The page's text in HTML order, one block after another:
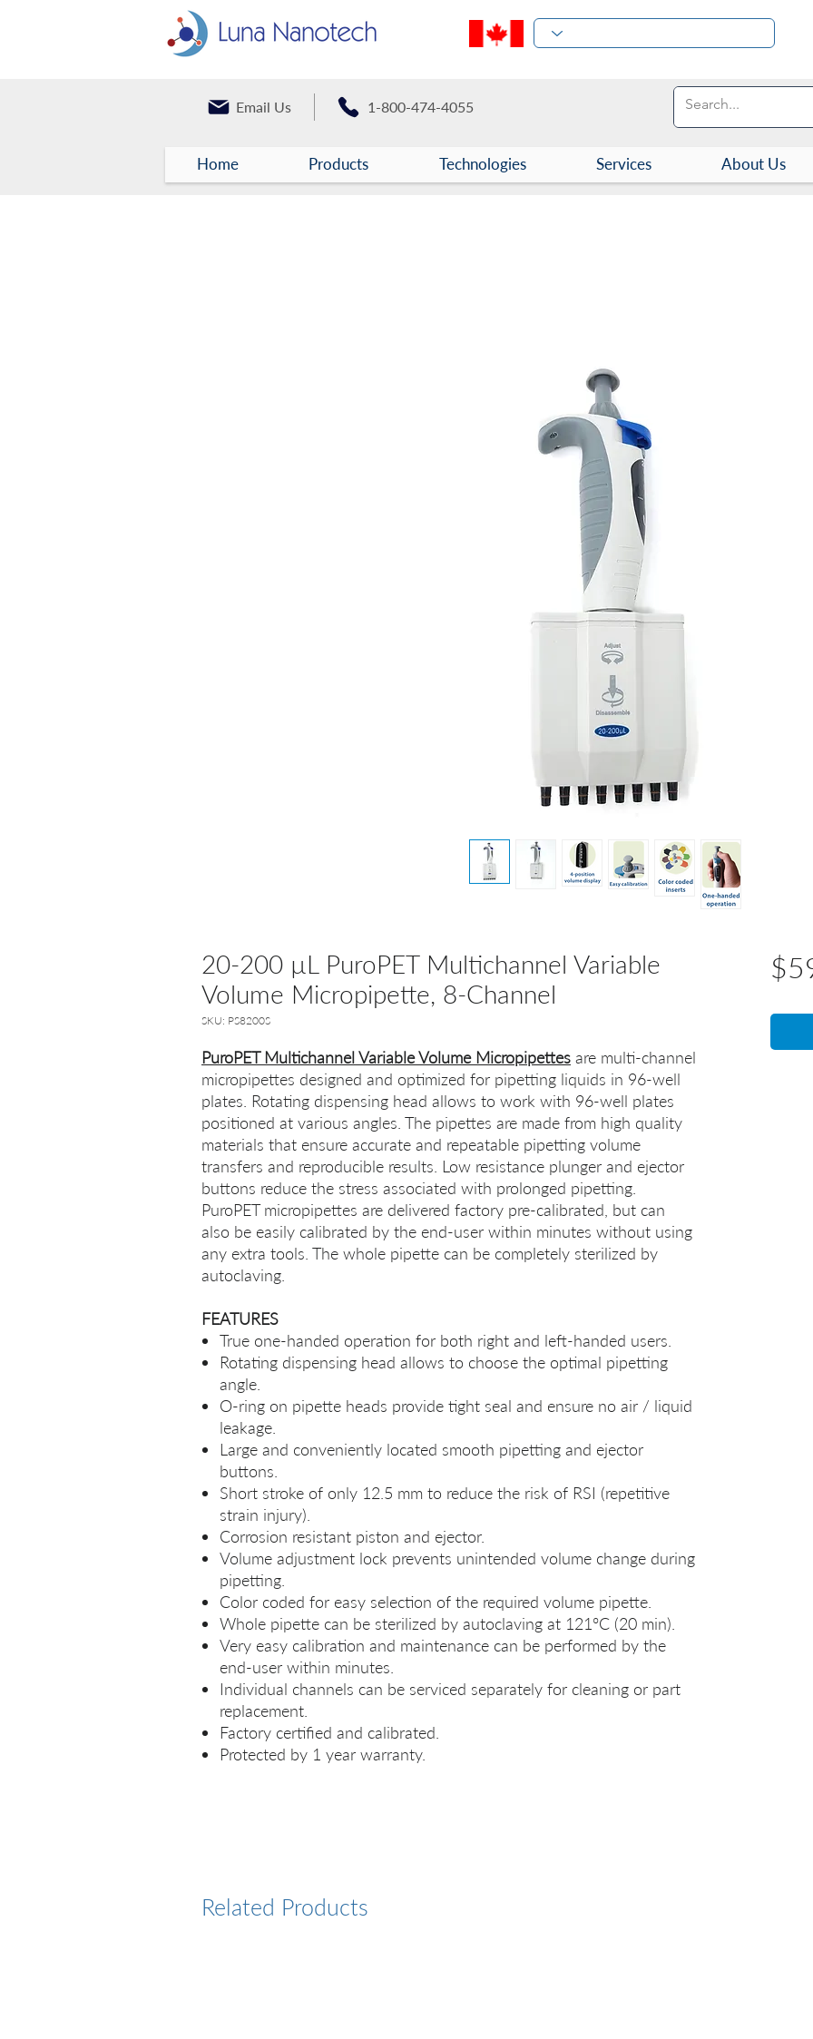
Email Us 1-800-474-4055
Home Products Technologies Services About Us
20-200 µL PuroPET Multichannel Variable
Volume Micropipette, 8-Channel
SKU: PS8200S
PuroPET Multichannel Variable Volume Micropipettes are multi-channel
micropipettes designed and optimized for pipetting liquids in 96-well
plates. Rotating dispensing head allows to work with 96-well plates
positioned at various angles. The pipettes are made from high quality
materials that ensure accurate and repeatable pipetting volume
transfers and reproducible results. Low resistance plunger and ejector
buttons reduce the stress associated with prolonged pipetting.
PuroPET micropipettes are delivered factory pre-calibrated, but can
also be easily calibrated by the end-user within minutes without using
any extra tools. The whole pipette can be completely sterilized by
autoclaving.
FEATURES
True one-handed operation for both right and left-handed users.
Rotating dispensing head allows to choose the optimal pipetting
angle.
O-ring on pipette heads provide tight seal and ensure no air / liquid
leakage.
Large and conveniently located smooth pipetting and ejector
buttons.
Short stroke of only 12.5 mm to reduce the risk of RSI (repetitive
strain injury).
Corrosion resistant piston and ejector.
Volume adjustment lock prevents unintended volume change during
pipetting.
Color coded for easy selection of the required volume pipette.
Whole pipette can be sterilized by autoclaving at 121ºC (20 min).
Very easy calibration and maintenance can be performed by the
end-user within minutes.
Individual channels can be serviced separately for cleaning or part
replacement.
Factory certified and calibrated.
Protected by 1 year warranty.
Related Products